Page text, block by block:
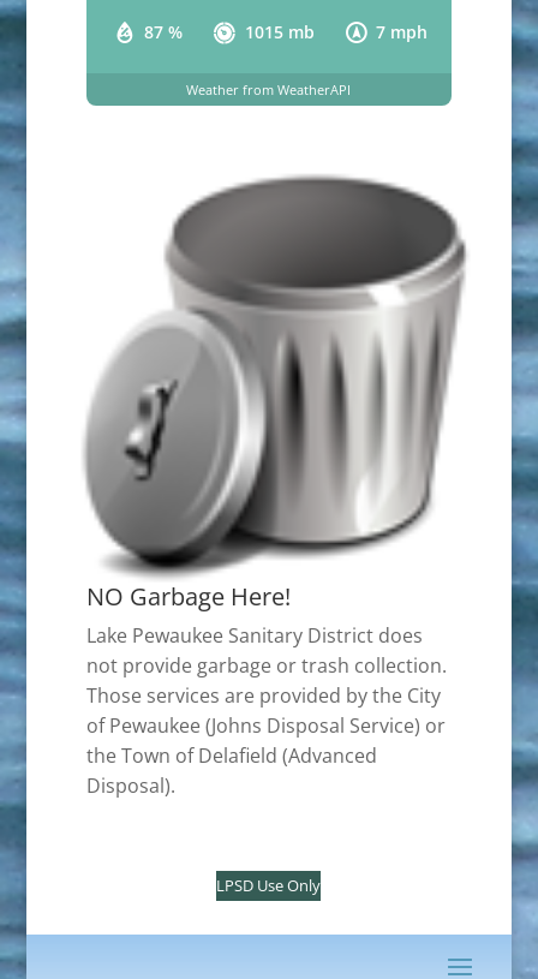
87 % 1015 mb 7 mph
Weather from WeatherAPI
NO Garbage Here!
Lake Pewaukee Sanitary District does
not provide garbage or trash collection.
Those services are provided by the City
of Pewaukee (Johns Disposal Service) or
the Town of Delafield (Advanced
Disposal).
LPSD Use Only